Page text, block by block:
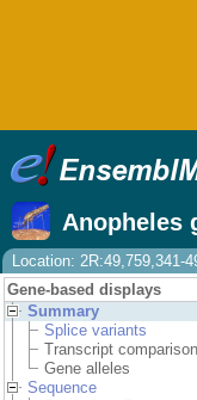
Anopheles
Location: 2R:49,759,341-
Gene-based displays
Summary
Splice variants
Transcript comparison
Gene alleles
Sequence